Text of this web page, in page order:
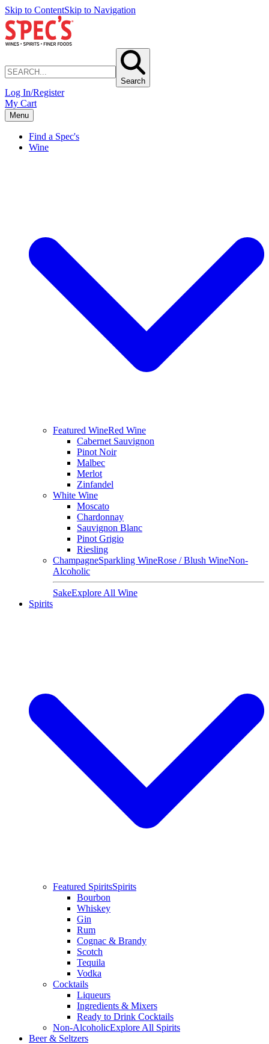
Skip to ContentSkip to Navigation
Search
Log In/Register
My Cart
Menu
Find a Spec's
Wine
Featured WineRed Wine
Cabernet Sauvignon
Pinot Noir
Malbec
Merlot
Zinfandel
White Wine
Moscato
Chardonnay
Sauvignon Blanc
Pinot Grigio
Riesling
ChampagneSparkling WineRose / Blush WineNon-
Alcoholic
SakeExplore All Wine
Spirits
Featured SpiritsSpirits
Bourbon
Whiskey
Gin
Rum
Cognac & Brandy
Scotch
Tequila
Vodka
Cocktails
Liqueurs
Ingredients & Mixers
Ready to Drink Cocktails
Non-AlcoholicExplore All Spirits
Beer & Seltzers